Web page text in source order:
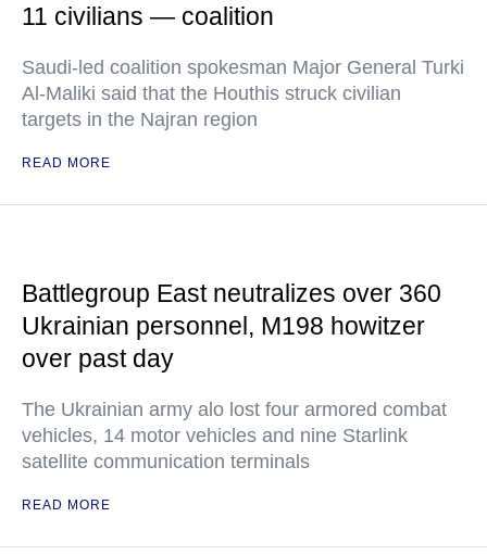
11 civilians — coalition
Saudi-led coalition spokesman Major General Turki
Al-Maliki said that the Houthis struck civilian
targets in the Najran region
READ MORE
Battlegroup East neutralizes over 360
Ukrainian personnel, M198 howitzer
over past day
The Ukrainian army alo lost four armored combat
vehicles, 14 motor vehicles and nine Starlink
satellite communication terminals
READ MORE